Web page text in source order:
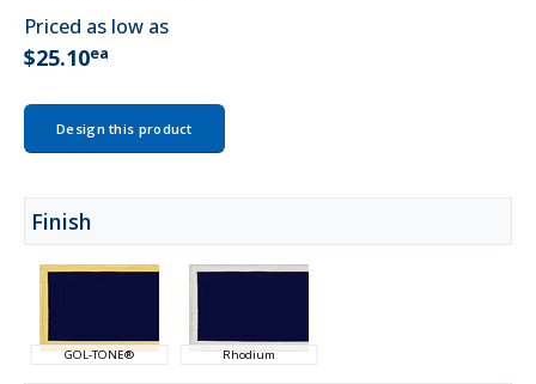
Priced as low as
$25.10ea
Design this product
Finish
GOL-TONE® Rhodium